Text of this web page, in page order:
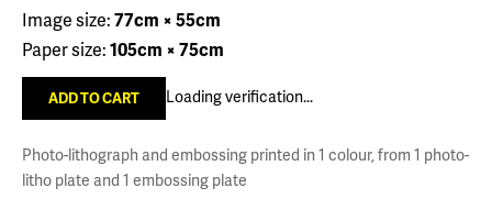
Image size:77cm × 55cm
Paper size:105cm × 75cm
Loading verification...
Photo-lithograph and embossing printed in 1 colour, from 1 photo-
litho plate and 1 embossing plate